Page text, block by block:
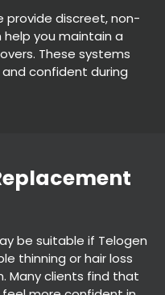
Be
provide discreet, non-
you maintain a
These systems
confident during
be suitable if Telogen
thinning or hair loss
Many clients find that